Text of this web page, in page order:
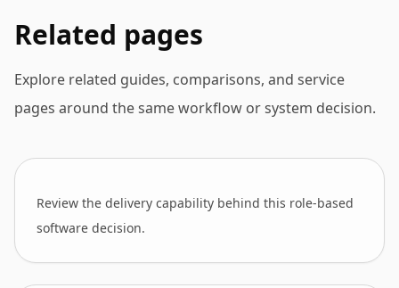
Related pages
Explore related guides, comparisons, and service
pages around the same workflow or system decision.
Review the delivery capability behind this role-based
software decision.